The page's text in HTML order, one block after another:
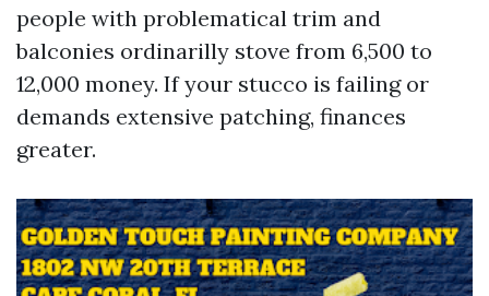
people with problematical trim and
balconies ordinarilly stove from 6,500 to
12,000 money. If your stucco is failing or
demands extensive patching, finances
greater.